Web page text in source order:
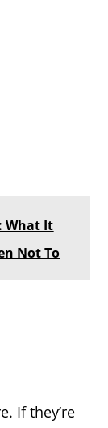
What It
Not To
If they’re